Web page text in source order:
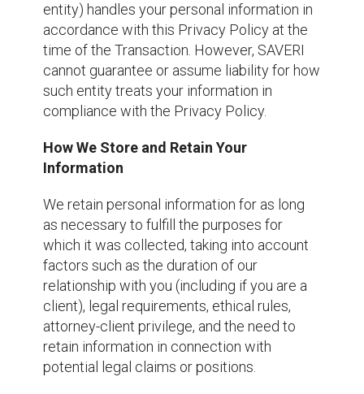
entity) handles your personal information in
accordance with this Privacy Policy at the
time of the Transaction. However, SAVERI
cannot guarantee or assume liability for how
such entity treats your information in
compliance with the Privacy Policy.
How We Store and Retain Your
Information
We retain personal information for as long
as necessary to fulfill the purposes for
which it was collected, taking into account
factors such as the duration of our
relationship with you (including if you are a
client), legal requirements, ethical rules,
attorney-client privilege, and the need to
retain information in connection with
potential legal claims or positions.